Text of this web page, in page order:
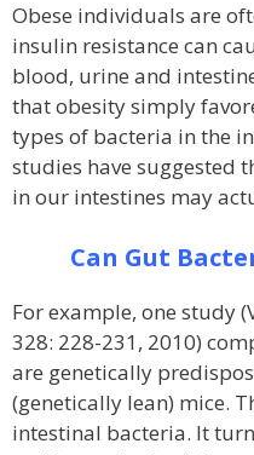
Obese individuals are
insulin resistance can
blood, urine and
that obesity simply
types of bacteria in the
studies have suggested
in our intestines may
Can Gut
For example, one study
328: 228-231, 2010)
are genetically
(genetically lean) mice.
intestinal bacteria. It